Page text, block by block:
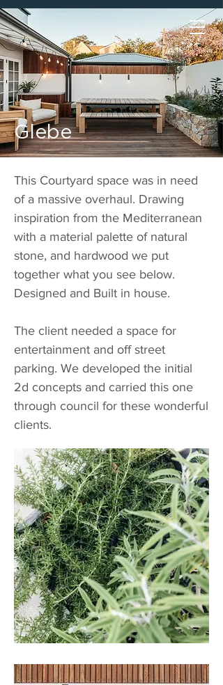
Glebe
This Courtyard space was in need
of a massive overhaul. Drawing
inspiration from the Mediterranean
with a material palette of natural
stone, and hardwood we put
together what you see below.
Designed and Built in house.
The client needed a space for
entertainment and off street
parking. We developed the initial
2d concepts and carried this one
through council for these wonderful
clients.